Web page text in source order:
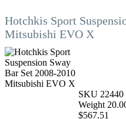
Hotchkis Sport
Mitsubishi EVO X
SKU 22440
Weight
$567.51